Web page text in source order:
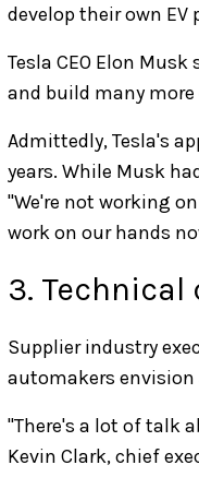
develop their own
Tesla CEO Elon
and build many
Admittedly, Tesla's
years. While Musk
"We're not working
work on our hands
3.
Supplier industry
automakers envision
"There's a lot of talk
Kevin Clark, chief